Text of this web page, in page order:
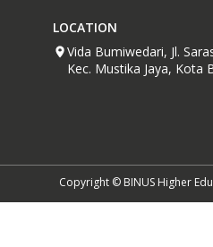
LOCATION
Vida Bumiwedari, Jl.
Kec. Mustika Jaya, Kota
Copyright © BINUS Higher